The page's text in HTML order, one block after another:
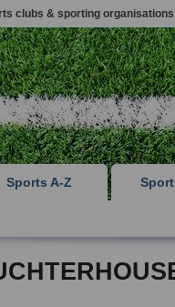
clubs & sporting organisations
Sports A-Z